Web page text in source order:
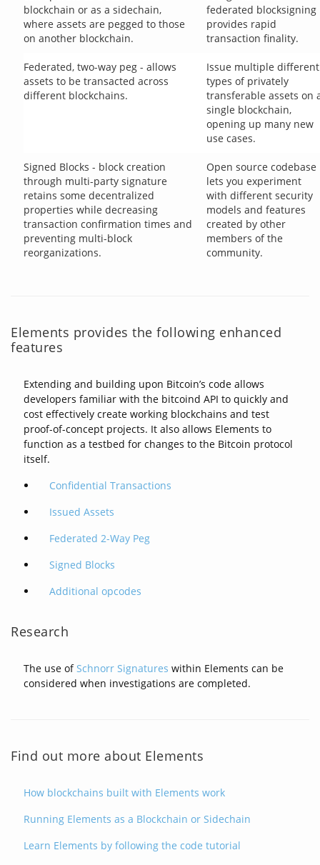
blockchain or as a sidechain,
where assets are pegged to those
on another blockchain.
federated blocksigning
provides rapid
transaction finality.
Federated, two-way peg - allows
assets to be transacted across
different blockchains.
Issue multiple different
types of privately
transferable assets on
single blockchain,
opening up many new
use cases.
Signed Blocks - block creation
through multi-party signature
retains some decentralized
properties while decreasing
transaction confirmation times and
preventing multi-block
reorganizations.
Open source codebase
lets you experiment
with different security
models and features
created by other
members of the
community.
Elements provides the following enhanced
features
Extending and building upon Bitcoin’s code allows
developers familiar with the bitcoind API to quickly and
cost effectively create working blockchains and test
proof-of-concept projects. It also allows Elements to
function as a testbed for changes to the Bitcoin protocol
itself.
Confidential Transactions
Issued Assets
Federated 2-Way Peg
Signed Blocks
Additional opcodes
Research
The use ofSchnorr Signatures within Elements can be
considered when investigations are completed.
Find out more about Elements
How blockchains built with Elements work
Running Elements as a Blockchain or Sidechain
Learn Elements by following the code tutorial